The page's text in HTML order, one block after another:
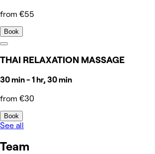
from €55
Book
THAI RELAXATION MASSAGE
30 min - 1 hr, 30 min
from €30
Book
See all
Team